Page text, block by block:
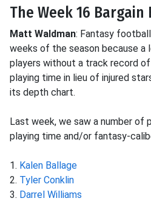
The Week 16 Bargain
Matt Waldman: Fantasy
weeks of the season because a
players without a track record
playing time in lieu of injured
its depth chart.
Last week, we saw a number of
playing time and/or fantasy-
1. Kalen Ballage
2. Tyler Conklin
3. Darrel Williams